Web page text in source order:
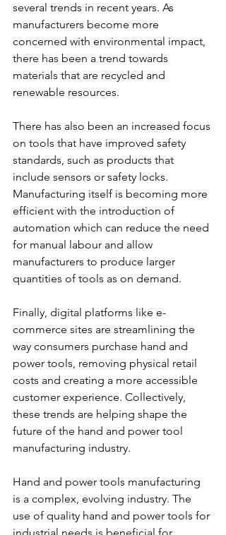
several trends in recent years. As
manufacturers become more
concerned with environmental impact,
there has been a trend towards
materials that are recycled and
renewable resources.
There has also been an increased focus
on tools that have improved safety
standards, such as products that
include sensors or safety locks.
Manufacturing itself is becoming more
efficient with the introduction of
automation which can reduce the need
for manual labour and allow
manufacturers to produce larger
quantities of tools as on demand.
Finally, digital platforms like e-
commerce sites are streamlining the
way consumers purchase hand and
power tools, removing physical retail
costs and creating a more accessible
customer experience. Collectively,
these trends are helping shape the
future of the hand and power tool
manufacturing industry.
Hand and power tools manufacturing
is a complex, evolving industry. The
use of quality hand and power tools for